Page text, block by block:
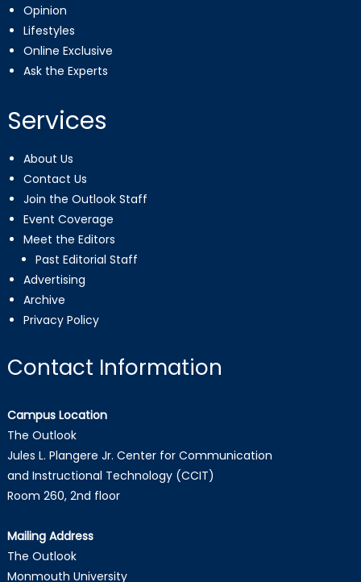
Opinion
Lifestyles
Online Exclusive
Ask the Experts
Services
About Us
Contact Us
Join the Outlook Staff
Event Coverage
Meet the Editors
Past Editorial Staff
Advertising
Archive
Privacy Policy
Contact Information
Campus Location
The Outlook
Jules L. Plangere Jr. Center for Communication
and Instructional Technology (CCIT)
Room 260, 2nd floor
Mailing Address
The Outlook
Monmouth University